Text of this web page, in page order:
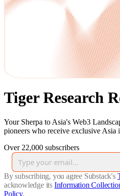
Tiger Research
Your Sherpa to Asia's Web3
pioneers who receive exclusive Asia
Over 22,000 subscribers
By subscribing, you agree Substack's
acknowledge its Information
Policy.